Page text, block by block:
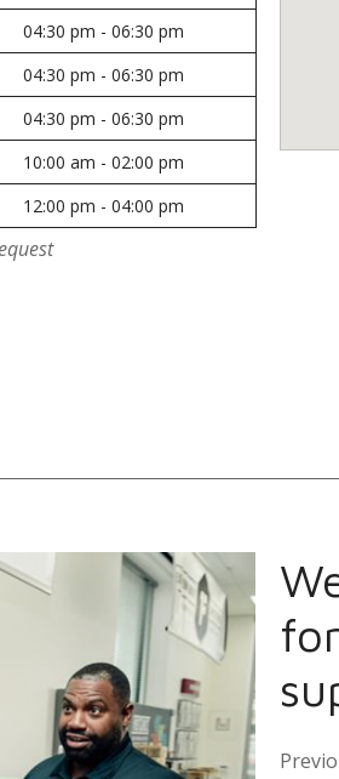
04:30 pm - 06:30 pm
04:30 pm - 06:30 pm
04:30 pm - 06:30 pm
10:00 am - 02:00 pm
12:00 pm - 04:00 pm